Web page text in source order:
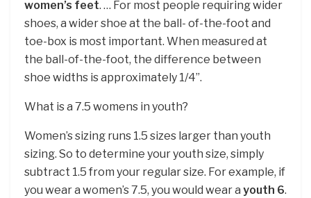
women’s feet. … For most people requiring wider
shoes, a wider shoe at the ball- of-the-foot and
toe-box is most important. When measured at
the ball-of-the-foot, the difference between
shoe widths is approximately 1/4”.
What is a 7.5 womens in youth?
Women’s sizing runs 1.5 sizes larger than youth
sizing. So to determine your youth size, simply
subtract 1.5 from your regular size. For example, if
you wear a women’s 7.5, you would wear a youth 6.